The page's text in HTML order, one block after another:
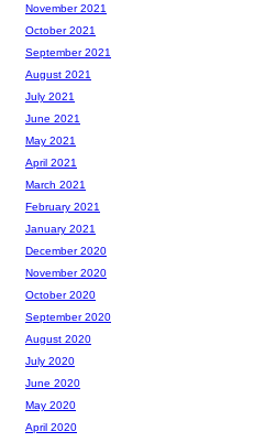
November 2021
October 2021
September 2021
August 2021
July 2021
June 2021
May 2021
April 2021
March 2021
February 2021
January 2021
December 2020
November 2020
October 2020
September 2020
August 2020
July 2020
June 2020
May 2020
April 2020